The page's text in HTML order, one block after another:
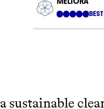
sustainable